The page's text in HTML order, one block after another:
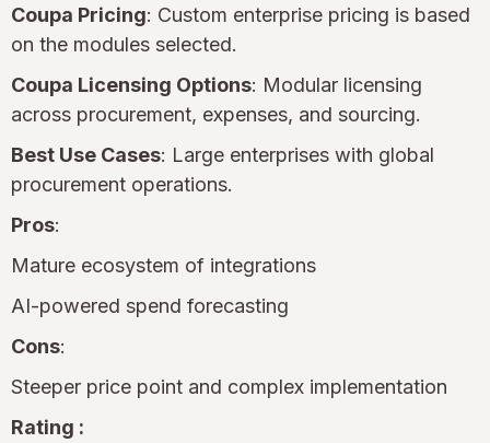
Coupa Pricing: Custom enterprise pricing is based
on the modules selected.
Coupa Licensing Options: Modular licensing
across procurement, expenses, and sourcing.
Best Use Cases: Large enterprises with global
procurement operations.
Pros:
Mature ecosystem of integrations
AI-powered spend forecasting
Cons:
Steeper price point and complex implementation
Rating :